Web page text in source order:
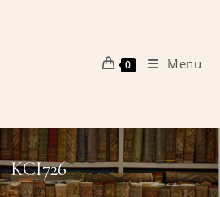
0 Menu
KCI726